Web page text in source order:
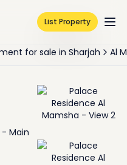
List Property
for sale in Sharjah Al